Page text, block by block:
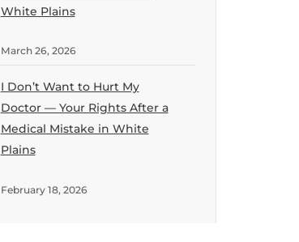
White Plains
March 26, 2026
I Don’t Want to Hurt My
Doctor — Your Rights After a
Medical Mistake in White
Plains
February 18, 2026